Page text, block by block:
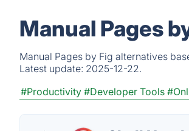
Manual Pages
Manual Pages by Fig alternatives
Latest update: 2025-12-22.
#Productivity #Developer Tools